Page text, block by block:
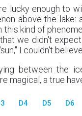
lucky enough to
above the lake:
this kind of
we didn't
I couldn't
between the
magical, a true
D4 D5 D6